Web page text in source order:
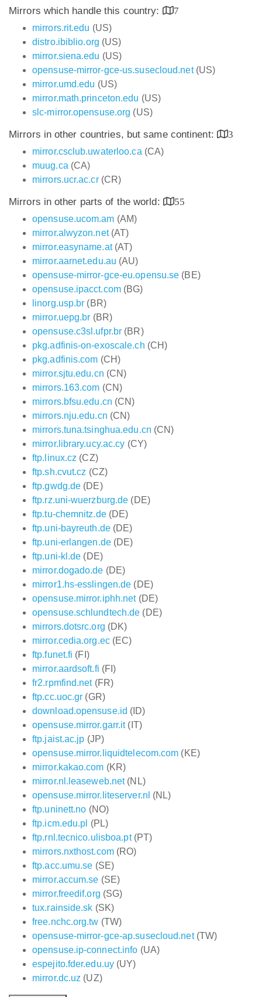
Mirrors which handle this country:
7
mirrors.rit.edu (US)
distro.ibiblio.org (US)
mirror.siena.edu (US)
opensuse-mirror-gce-us.susecloud.net(US)
mirror.umd.edu (US)
mirror.math.princeton.edu (US)
slc-mirror.opensuse.org (US)
Mirrors in other countries, but same continent:
3
mirror.csclub.uwaterloo.ca (CA)
muug.ca (CA)
mirrors.ucr.ac.cr(CR)
Mirrors in other parts of the world:
55
opensuse.ucom.am (AM)
mirror.alwyzon.net(AT)
mirror.easyname.at(AT)
mirror.aarnet.edu.au (AU)
opensuse-mirror-gce-eu.opensu.se (BE)
opensuse.ipacct.com(BG)
linorg.usp.br (BR)
mirror.uepg.br (BR)
opensuse.c3sl.ufpr.br (BR)
pkg.adfinis-on-exoscale.ch (CH)
pkg.adfinis.com (CH)
mirror.sjtu.edu.cn (CN)
mirrors.163.com (CN)
mirrors.bfsu.edu.cn (CN)
mirrors.nju.edu.cn (CN)
mirrors.tuna.tsinghua.edu.cn (CN)
mirror.library.ucy.ac.cy (CY)
ftp.linux.cz (CZ)
ftp.sh.cvut.cz (CZ)
ftp.gwdg.de (DE)
ftp.rz.uni-wuerzburg.de (DE)
ftp.tu-chemnitz.de(DE)
ftp.uni-bayreuth.de(DE)
ftp.uni-erlangen.de(DE)
ftp.uni-kl.de (DE)
mirror.dogado.de (DE)
mirror1.hs-esslingen.de (DE)
opensuse.mirror.iphh.net(DE)
opensuse.schlundtech.de (DE)
mirrors.dotsrc.org (DK)
mirror.cedia.org.ec(EC)
ftp.funet.fi (FI)
mirror.aardsoft.fi (FI)
fr2.rpmfind.net(FR)
ftp.cc.uoc.gr (GR)
download.opensuse.id (ID)
opensuse.mirror.garr.it(IT)
ftp.jaist.ac.jp (JP)
opensuse.mirror.liquidtelecom.com (KE)
mirror.kakao.com (KR)
mirror.nl.leaseweb.net(NL)
opensuse.mirror.liteserver.nl (NL)
ftp.uninett.no (NO)
ftp.icm.edu.pl (PL)
ftp.rnl.tecnico.ulisboa.pt(PT)
mirrors.nxthost.com(RO)
ftp.acc.umu.se (SE)
mirror.accum.se (SE)
mirror.freedif.org (SG)
tux.rainside.sk (SK)
free.nchc.org.tw (TW)
opensuse-mirror-gce-ap.susecloud.net(TW)
opensuse.ip-connect.info (UA)
espejito.fder.edu.uy (UY)
mirror.dc.uz (UZ)